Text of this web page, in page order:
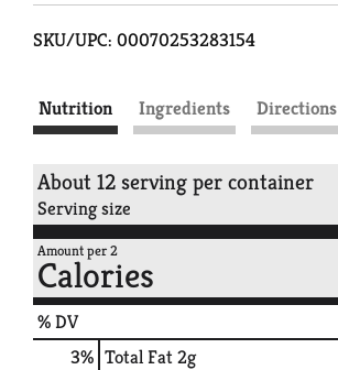
SKU/UPC: 00070253283154
Nutrition Ingredients Directions
About 12 serving per container
Serving size
Amount per 2
Calories
% DV
3% Total Fat2g